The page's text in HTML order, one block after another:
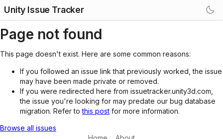
Unity Issue Tracker
Page not found
This page doesn't exist. Here are some common reasons:
If you followed an issue link that previously worked, the issue
may have been made private or removed.
If you were redirected here from issuetracker.unity3d.com,
the issue you're looking for may predate our bug database
migration. Refer tothis post for more information.
Browse all issues